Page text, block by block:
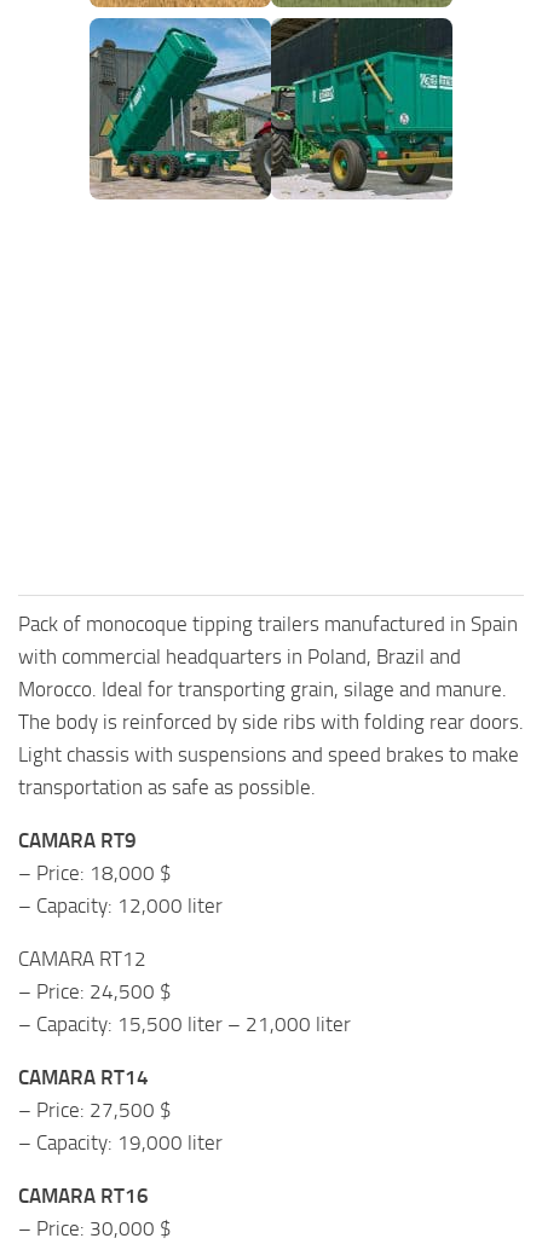
FS25 Mods on Consoles
FS25 System Requirements
FS25 Console Commands
Download FS25 Game
Landwirtschafts Simulator 25 Mods
Pack of monocoque tipping trailers manufactured in Spain
with commercial headquarters in Poland, Brazil and
Morocco. Ideal for transporting grain, silage and manure.
The body is reinforced by side ribs with folding rear doors.
Light chassis with suspensions and speed brakes to make
transportation as safe as possible.
CAMARA RT9
– Price: 18,000 $
– Capacity: 12,000 liter
CAMARA RT12
– Price: 24,500 $
– Capacity: 15,500 liter – 21,000 liter
CAMARA RT14
– Price: 27,500 $
– Capacity: 19,000 liter
CAMARA RT16
– Price: 30,000 $